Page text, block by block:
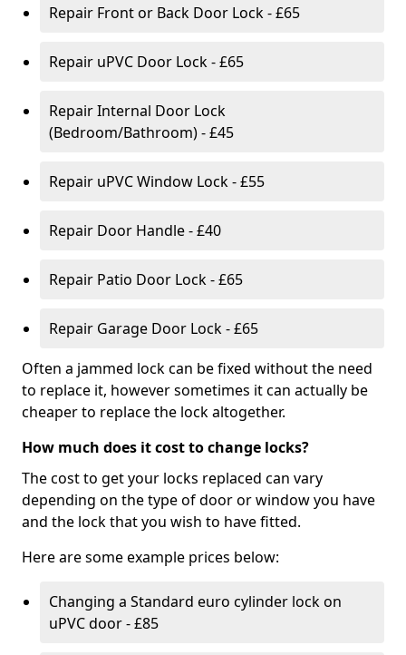
Repair Front or Back Door Lock - £65
Repair uPVC Door Lock - £65
Repair Internal Door Lock
(Bedroom/Bathroom) - £45
Repair uPVC Window Lock - £55
Repair Door Handle - £40
Repair Patio Door Lock - £65
Repair Garage Door Lock - £65
Often a jammed lock can be fixed without the need
to replace it, however sometimes it can actually be
cheaper to replace the lock altogether.
How much does it cost to change locks?
The cost to get your locks replaced can vary
depending on the type of door or window you have
and the lock that you wish to have fitted.
Here are some example prices below:
Changing a Standard euro cylinder lock on
uPVC door - £85